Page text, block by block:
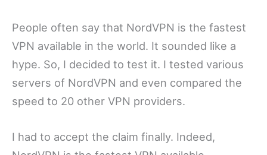
People often say that NordVPN is the fastest
VPN available in the world. It sounded like a
hype. So, I decided to test it. I tested various
servers of NordVPN and even compared the
speed to 20 other VPN providers.
I had to accept the claim finally. Indeed,